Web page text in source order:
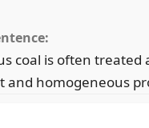
coal is often treated
and homogeneous